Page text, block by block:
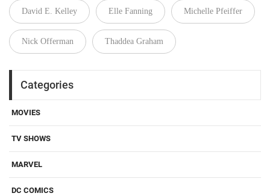
David E. Kelley Elle Fanning Michelle Pfeiffer
Nick Offerman Thaddea Graham
Categories
MOVIES
TV SHOWS
MARVEL
DC COMICS